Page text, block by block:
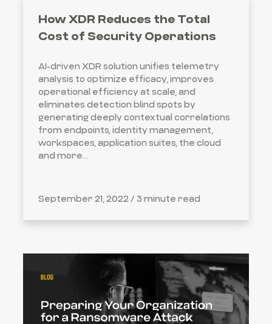
How XDR Reduces the Total
Cost of Security Operations
AI-driven XDR solution unifies telemetry
analysis to optimize efficacy, improves
operational efficiency at scale, and
eliminates detection blind spots by
generating deeply contextual correlations
from endpoints, identity management,
workspaces, application suites, the cloud
and more...
September 21, 2022 / 3 minute read